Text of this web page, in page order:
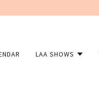
LAA SHOWS